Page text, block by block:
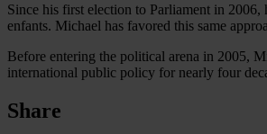
Since his first election to Parliament in 2006,
enfants. Michael has favored this same
Before entering the political arena in 2005,
international public policy for nearly four
Share